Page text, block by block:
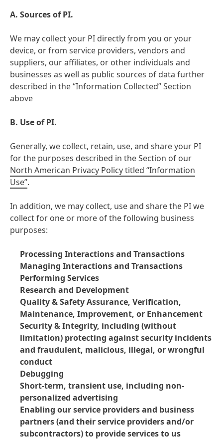
A. Sources of PI.
We may collect your PI directly from you or your
device, or from service providers, vendors and
suppliers, our affiliates, or other individuals and
businesses as well as public sources of data further
described in the “Information Collected” Section
above
B. Use of PI.
Generally, we collect, retain, use, and share your PI
for the purposes described in the Section of our
North American Privacy Policy titled “Information
Use”.
In addition, we may collect, use and share the PI we
collect for one or more of the following business
purposes:
Processing Interactions and Transactions
Managing Interactions and Transactions
Performing Services
Research and Development
Quality & Safety Assurance, Verification,
Maintenance, Improvement, or Enhancement
Security & Integrity, including (without
limitation) protecting against security incidents
and fraudulent, malicious, illegal, or wrongful
conduct
Debugging
Short-term, transient use, including non-
personalized advertising
Enabling our service providers and business
partners(and their service providers and/or
subcontractors) to provide services to us